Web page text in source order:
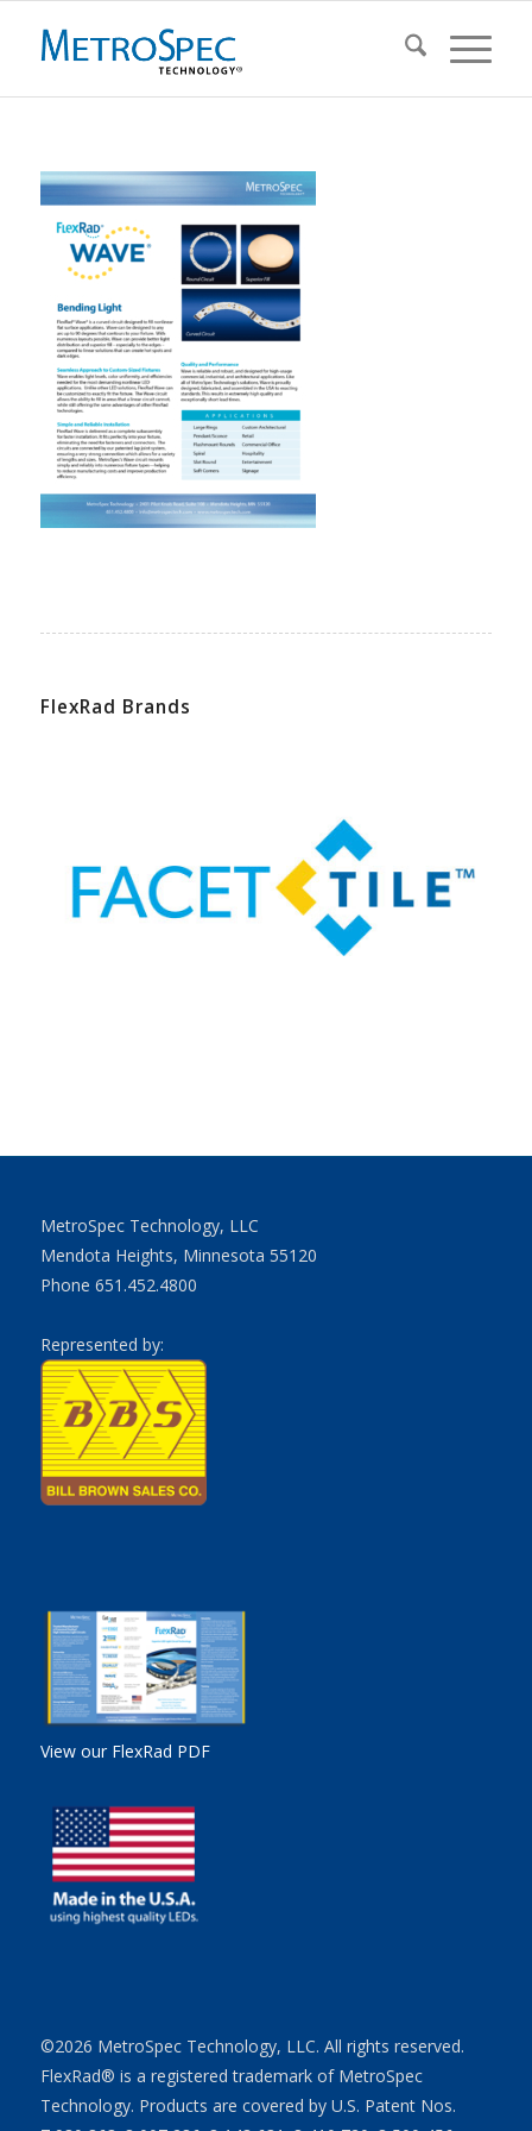
FlexRad Brands
MetroSpec Technology, LLC
Mendota Heights, Minnesota 55120
Phone 651.452.4800
Represented by:
View our FlexRad PDF
©2026 MetroSpec Technology, LLC. All rights reserved.
FlexRad® is a registered trademark of MetroSpec
Technology. Products are covered by U.S. Patent Nos.